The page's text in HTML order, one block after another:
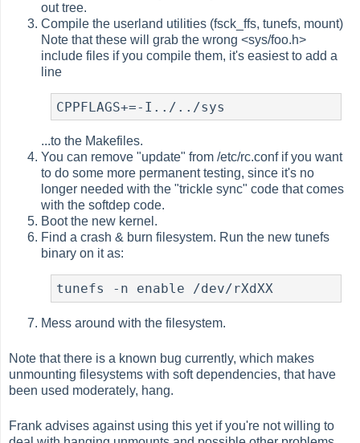
out tree.
Compile the userland utilities (fsck_ffs, tunefs, mount)
Note that these will grab the wrong <sys/foo.h>
include files if you compile them, it's easiest to add a
line
CPPFLAGS+=-I../../sys
...to the Makefiles.
You can remove "update" from /etc/rc.conf if you want
to do some more permanent testing, since it's no
longer needed with the "trickle sync" code that comes
with the softdep code.
Boot the new kernel.
Find a crash & burn filesystem. Run the new tunefs
binary on it as:
tunefs -n enable /dev/rXdXX
Mess around with the filesystem.
Note that there is a known bug currently, which makes
unmounting filesystems with soft dependencies, that have
been used moderately, hang.
Frank advises against using this yet if you're not willing to